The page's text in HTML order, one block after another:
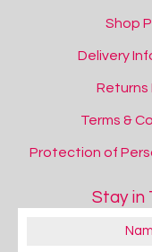
Shop
Delivery
Returns
Terms &
Protection of
Stay in